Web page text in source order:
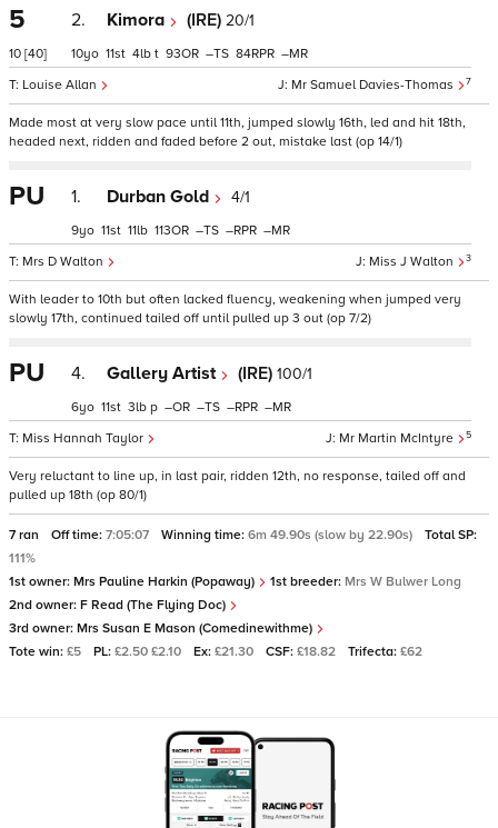
5
10 [40]
2. Kimora (IRE) 20/1
Mr Samuel Davies-Thomas 7
Louise Allan
10 11 4 t 93 – 84 –
Made most at very slow pace until 11th, jumped slowly 16th, led and hit 18th,
headed next, ridden and faded before 2 out, mistake last (op 14/1)
PU 1. Durban Gold 4/1
Miss J Walton 3
Mrs D Walton
9 11 11 113 – – –
With leader to 10th but often lacked fluency, weakening when jumped very
slowly 17th, continued tailed off until pulled up 3 out (op 7/2)
PU 4. Gallery Artist (IRE) 100/1
Mr Martin McIntyre 5
Miss Hannah Taylor
6 11 3 p – – – –
Very reluctant to line up, in last pair, ridden 12th, no response, tailed off and
pulled up 18th (op 80/1)
7 ran Off time: 7:05:07 Winning time: 6m 49.90s (slow by 22.90s)
Total SP:
111%
1st owner: Mrs Pauline Harkin (Popaway) 1st breeder: Mrs W Bulwer Long
2nd owner: F Read (The Flying Doc)
3rd owner: Mrs Susan E Mason (Comedinewithme)
Tote win: £5 PL: £2.50 £2.10 Ex: £21.30 CSF: £18.82 Trifecta: £62